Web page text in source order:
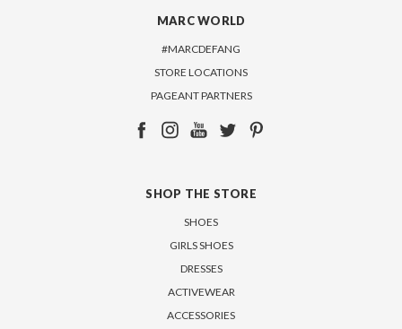
MARC WORLD
#MARCDEFANG
STORE LOCATIONS
PAGEANT PARTNERS
SHOP THE STORE
SHOES
GIRLS SHOES
DRESSES
ACTIVEWEAR
ACCESSORIES